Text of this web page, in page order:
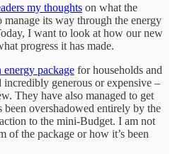
my thoughts on what the
its way through the energy
I want to look at how our new
progress it has made.
energy package for households and
incredibly generous or expensive –
They have also managed to get
been overshadowed entirely by the
to the mini-Budget. I am not
of the package or how it’s been